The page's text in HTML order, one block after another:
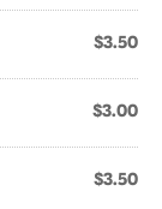
$3.50
$3.00
$3.50